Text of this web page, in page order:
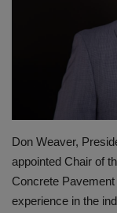
Don Weaver,
appointed Chair of
Concrete
experience in the